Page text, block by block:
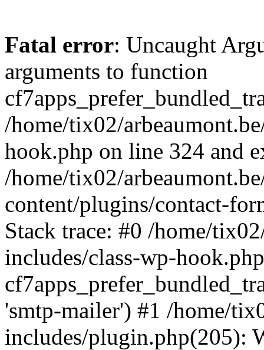
Fatal error: Uncaught
arguments to function
/home/tix02/
hook.php on line 324 and
/home/tix02/
content/plugins/contact-
Stack trace: #0 /home/
includes/class-wp-
'smtp-mailer') #1 /home/
includes/plugin.php(205):